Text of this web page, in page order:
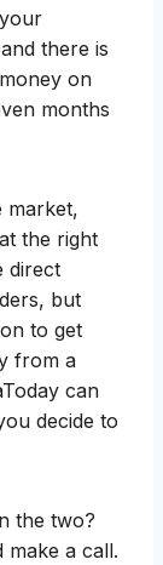
there is
on
months
market,
the right
direct
but
to get
from a
can
decide to
the two?
a call.